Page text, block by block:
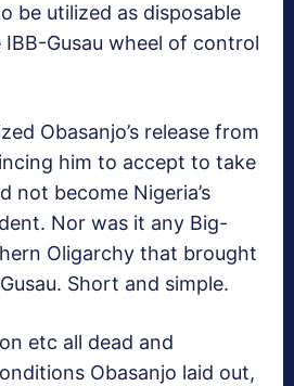
be utilized as disposable
Gusau wheel of control
Obasanjo’s release from
him to accept to take
not become Nigeria’s
Nor was it any Big-
Oligarchy that brought
Short and simple.
etc all dead and
Obasanjo laid out,